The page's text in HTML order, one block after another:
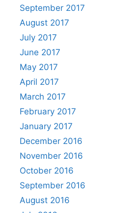
September 2017
August 2017
July 2017
June 2017
May 2017
April 2017
March 2017
February 2017
January 2017
December 2016
November 2016
October 2016
September 2016
August 2016